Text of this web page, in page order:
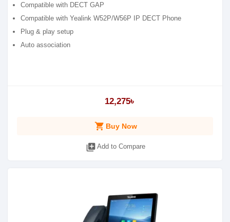
Compatible with DECT GAP
Compatible with Yealink W52P/W56P IP DECT Phone
Plug & play setup
Auto association
12,275৳
shopping_cart Buy Now
library_add Add to Compare